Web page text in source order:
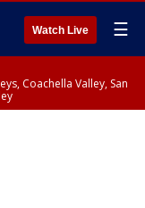
Watch Live ☰
Coachella Valley, San